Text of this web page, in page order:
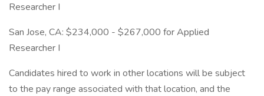
Researcher I
San Jose, CA: $234,000 - $267,000 for Applied
Researcher I
Candidates hired to work in other locations will be subject
to the pay range associated with that location, and the